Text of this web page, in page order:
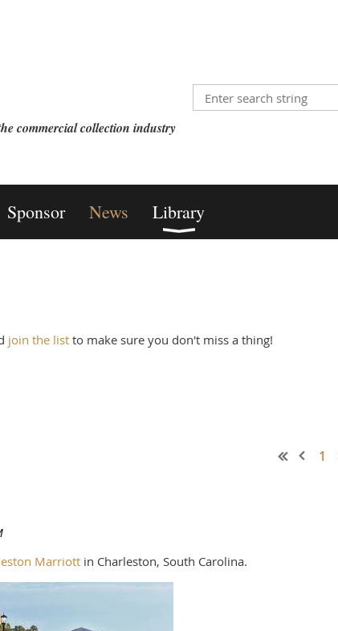
commercial collection industry
Sponsor News Library
join the list to make sure you don't miss a thing!
1
Marriott in Charleston, South Carolina.